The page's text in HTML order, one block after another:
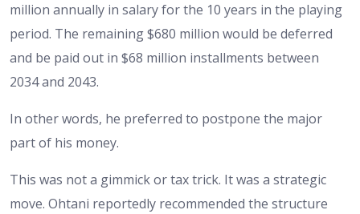
million annually in salary for the 10 years in the playing
period. The remaining $680 million would be deferred
and be paid out in $68 million installments between
2034 and 2043.
In other words, he preferred to postpone the major
part of his money.
This was not a gimmick or tax trick. It was a strategic
move. Ohtani reportedly recommended the structure